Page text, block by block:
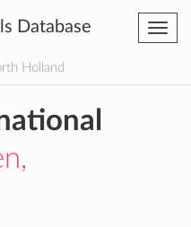
Database
Holland